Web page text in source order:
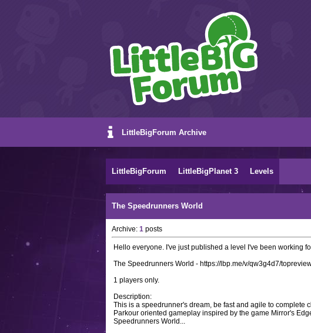
LittleBigForum Archive
LittleBigForum LittleBigPlanet 3 Levels
The Speedrunners World
Archive: 1 posts
Hello everyone. I've just published a level I've been working
The Speedrunners World - https://lbp.me/v/qw3g4d7/
1 players only.
Description:
This is a speedrunner's dream, be fast and agile to
Parkour oriented gameplay inspired by the game Mirror's
Speedrunners World...